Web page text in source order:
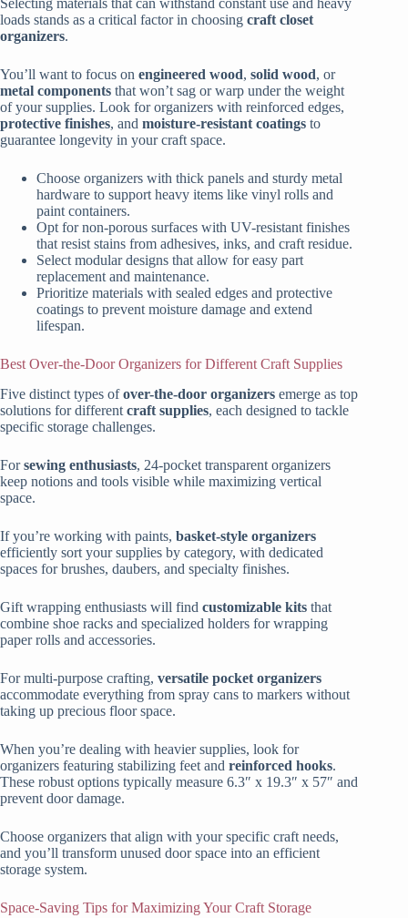
Selecting materials that can withstand constant use and heavy
loads stands as a critical factor in choosing craft closet
organizers.
You’ll want to focus on engineered wood, solid wood, or
metal components that won’t sag or warp under the weight
of your supplies. Look for organizers with reinforced edges,
protective finishes, and moisture-resistant coatings to
guarantee longevity in your craft space.
Choose organizers with thick panels and sturdy metal
hardware to support heavy items like vinyl rolls and
paint containers.
Opt for non-porous surfaces with UV-resistant finishes
that resist stains from adhesives, inks, and craft residue.
Select modular designs that allow for easy part
replacement and maintenance.
Prioritize materials with sealed edges and protective
coatings to prevent moisture damage and extend
lifespan.
Best Over-the-Door Organizers for Different Craft Supplies
Five distinct types ofover-the-door organizers emerge as top
solutions for different craft supplies, each designed to tackle
specific storage challenges.
Forsewing enthusiasts, 24-pocket transparent organizers
keep notions and tools visible while maximizing vertical
space.
If you’re working with paints, basket-style organizers
efficiently sort your supplies by category, with dedicated
spaces for brushes, daubers, and specialty finishes.
Gift wrapping enthusiasts will find customizable kits that
combine shoe racks and specialized holders for wrapping
paper rolls and accessories.
For multi-purpose crafting, versatile pocket organizers
accommodate everything from spray cans to markers without
taking up precious floor space.
When you’re dealing with heavier supplies, look for
organizers featuring stabilizing feet and reinforced hooks.
These robust options typically measure 6.3″ x 19.3″ x 57″ and
prevent door damage.
Choose organizers that align with your specific craft needs,
and you’ll transform unused door space into an efficient
storage system.
Space-Saving Tips for Maximizing Your Craft Storage